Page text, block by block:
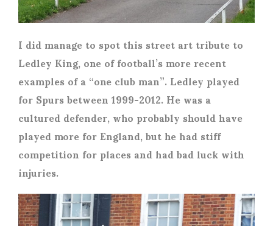
I did manage to spot this street art tribute to
Ledley King, one of football’s more recent
examples of a “one club man”. Ledley played
for Spurs between 1999-2012. He was a
cultured defender, who probably should have
played more for England, but he had stiff
competition for places and had bad luck with
injuries.